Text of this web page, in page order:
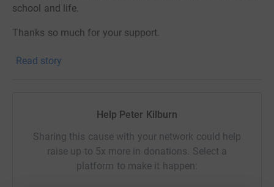
school and life.
Thanks so much for your support.
Read story
Help Peter Kilburn
Sharing this cause with your network could help
raise up to 5x more in donations. Select a
platform to make it happen: